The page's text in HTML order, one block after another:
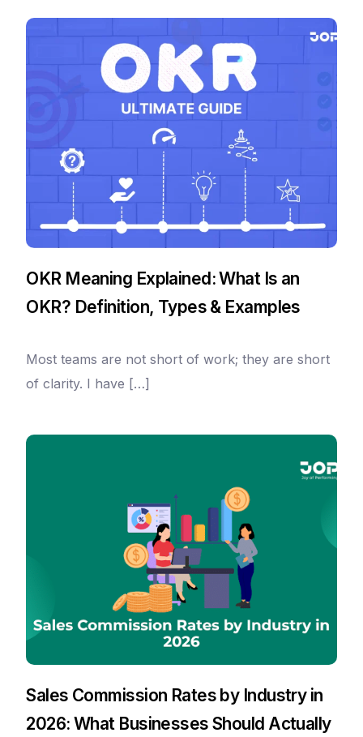
OKR Meaning Explained: What Is an
OKR? Definition, Types & Examples
Most teams are not short of work; they are short
of clarity. I have […]
Sales Commission Rates by Industry in
2026: What Businesses Should Actually